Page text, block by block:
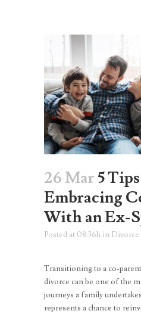
26 Mar 5
Embracing
With an Ex-
Posted at 08:36h in Divorce
Transitioning to a co-
divorce can be one of the
journeys a family
represents a chance to